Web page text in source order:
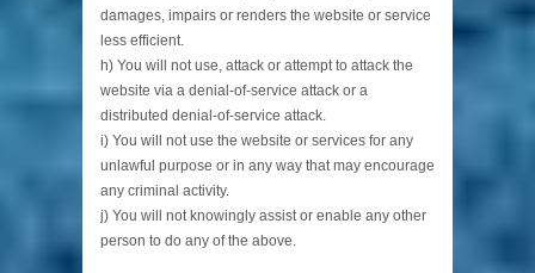
damages, impairs or renders the website or service
less efficient.
h) You will not use, attack or attempt to attack the
website via a denial-of-service attack or a
distributed denial-of-service attack.
i) You will not use the website or services for any
unlawful purpose or in any way that may encourage
any criminal activity.
j) You will not knowingly assist or enable any other
person to do any of the above.